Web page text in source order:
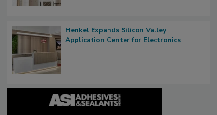
Henkel Expands Silicon Valley
Application Center for Electronics